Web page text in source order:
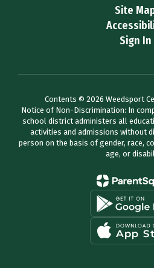
Site
Sign In
Contents © 2026 Weedsport
Notice of Non-Discrimination: In
school district administers all
activities and admissions without
person on the basis of gender, race,
age, or